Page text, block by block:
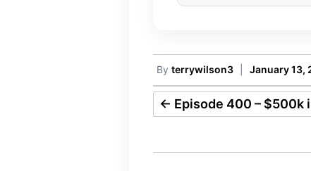
By terrywilson3 January 13,
← Episode 400 – $500k